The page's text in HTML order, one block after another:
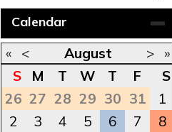
Calendar
« < August >
»
S
M T W T F
S
26 27 28 29 30 31
1
2
3 4 5 6 7
8